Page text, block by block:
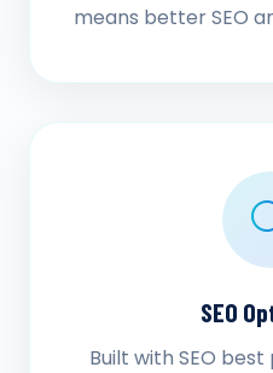
means better SEO
SEO
Built with SEO